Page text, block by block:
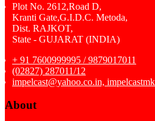
Plot No. 2612,Road D,
Kranti Gate,G.I.D.C. Metoda,
Dist. RAJKOT,
State - GUJARAT (INDIA)
+ 91 7600999995 / 9879017011
(02827) 287011/12
impelcast@yahoo.co.in,
About